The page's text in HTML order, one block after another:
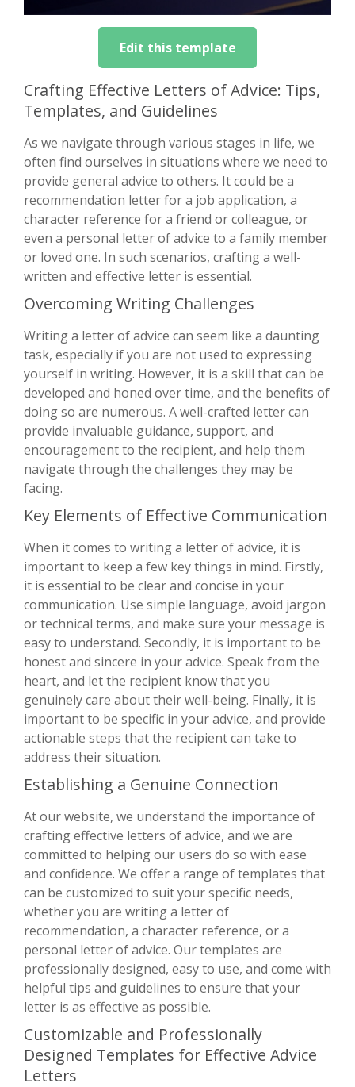
Edit this template
Crafting Effective Letters of Advice: Tips,
Templates, and Guidelines
As we navigate through various stages in life, we
often find ourselves in situations where we need to
provide general advice to others. It could be a
recommendation letter for a job application, a
character reference for a friend or colleague, or
even a personal letter of advice to a family member
or loved one. In such scenarios, crafting a well-
written and effective letter is essential.
Overcoming Writing Challenges
Writing a letter of advice can seem like a daunting
task, especially if you are not used to expressing
yourself in writing. However, it is a skill that can be
developed and honed over time, and the benefits of
doing so are numerous. A well-crafted letter can
provide invaluable guidance, support, and
encouragement to the recipient, and help them
navigate through the challenges they may be
facing.
Key Elements of Effective Communication
When it comes to writing a letter of advice, it is
important to keep a few key things in mind. Firstly,
it is essential to be clear and concise in your
communication. Use simple language, avoid jargon
or technical terms, and make sure your message is
easy to understand. Secondly, it is important to be
honest and sincere in your advice. Speak from the
heart, and let the recipient know that you
genuinely care about their well-being. Finally, it is
important to be specific in your advice, and provide
actionable steps that the recipient can take to
address their situation.
Establishing a Genuine Connection
At our website, we understand the importance of
crafting effective letters of advice, and we are
committed to helping our users do so with ease
and confidence. We offer a range of templates that
can be customized to suit your specific needs,
whether you are writing a letter of
recommendation, a character reference, or a
personal letter of advice. Our templates are
professionally designed, easy to use, and come with
helpful tips and guidelines to ensure that your
letter is as effective as possible.
Customizable and Professionally
Designed Templates for Effective Advice
Letters